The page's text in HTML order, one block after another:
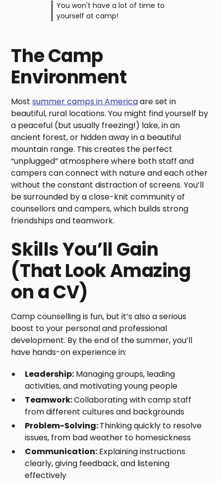
You won't have a lot of time to
yourself at camp!
The Camp
Environment
Mostsummer camps in Americaare set in
beautiful, rural locations. You might find yourself by
a peaceful (but usually freezing!) lake, in an
ancient forest, or hidden away in a beautiful
mountain range. This creates the perfect
“unplugged” atmosphere where both staff and
campers can connect with nature and each other
without the constant distraction of screens. You’ll
be surrounded by a close-knit community of
counsellors and campers, which builds strong
friendships and teamwork.
Skills You’ll Gain
(That Look Amazing
on a CV)
Camp counselling is fun, but it’s also a serious
boost to your personal and professional
development. By the end of the summer, you’ll
have hands-on experience in:
Leadership: Managing groups, leading
activities, and motivating young people
Teamwork:Collaborating with camp staff
from different cultures and backgrounds
Problem-Solving:Thinking quickly to resolve
issues, from bad weather to homesickness
Communication: Explaining instructions
clearly, giving feedback, and listening
effectively